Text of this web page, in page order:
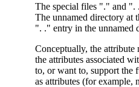
The special files "." and ".
The unnamed directory at
". ." entry in the unnamed
Conceptually, the
the attributes associated
to, or want to, support the
as attributes (for example,